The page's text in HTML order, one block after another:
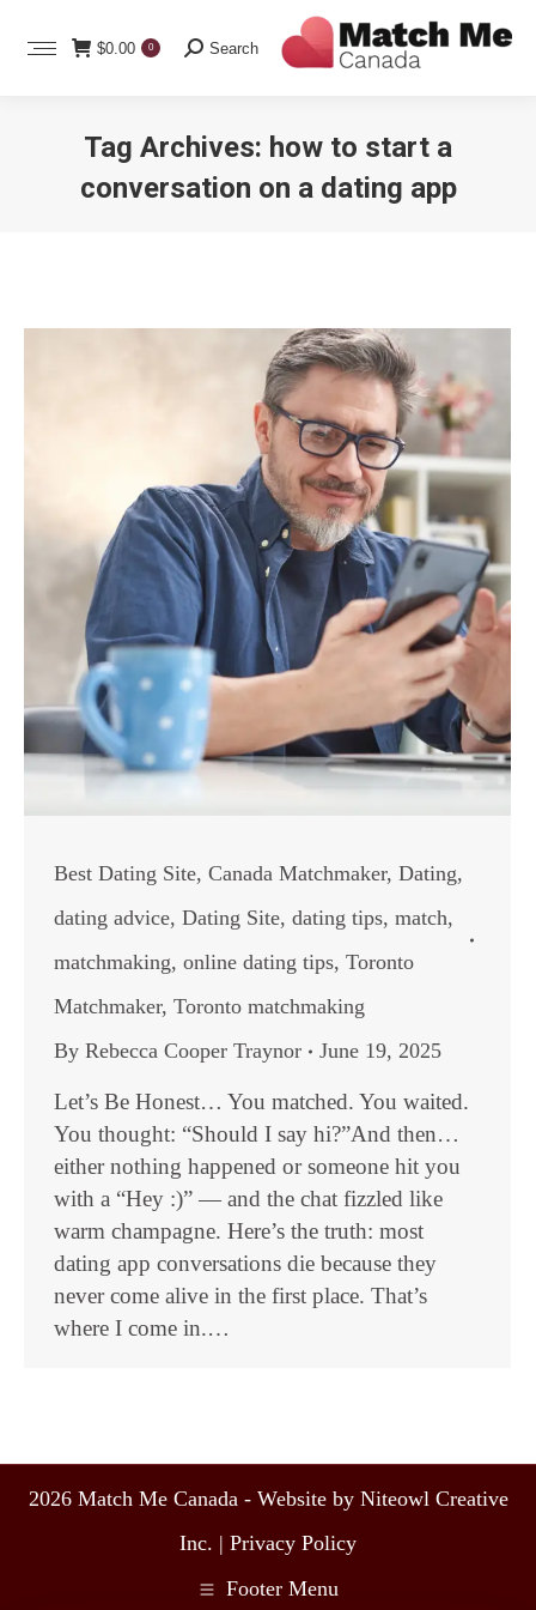
$0.00 0 Search:
Search
Tag Archives: how to start a
conversation on a dating app
Best Dating Site, Canada Matchmaker, Dating,
dating advice, Dating Site, dating tips, match,
matchmaking, online dating tips, Toronto
Matchmaker, Toronto matchmaking
By Rebecca Cooper Traynor June 19, 2025
Let’s Be Honest… You matched. You waited.
You thought: “Should I say hi?”And then…
either nothing happened or someone hit you
with a “Hey :)” — and the chat fizzled like
warm champagne. Here’s the truth: most
dating app conversations die because they
never come alive in the first place. That’s
where I come in.…
2026 Match Me Canada - Website by Niteowl Creative
Inc. | Privacy Policy
Footer Menu